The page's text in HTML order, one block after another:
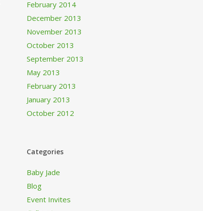
February 2014
December 2013
November 2013
October 2013
September 2013
May 2013
February 2013
January 2013
October 2012
Categories
Baby Jade
Blog
Event Invites